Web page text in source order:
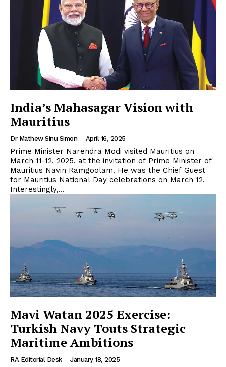
India’s Mahasagar Vision with
Mauritius
Dr Mathew Sinu Simon - April 16, 2025
Prime Minister Narendra Modi visited Mauritius on
March 11-12, 2025, at the invitation of Prime Minister of
Mauritius Navin Ramgoolam. He was the Chief Guest
for Mauritius National Day celebrations on March 12.
Interestingly,...
Mavi Watan 2025 Exercise:
Turkish Navy Touts Strategic
Maritime Ambitions
RA Editorial Desk - January 18, 2025